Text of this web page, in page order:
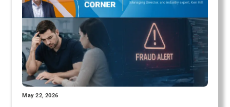
May 22, 2026